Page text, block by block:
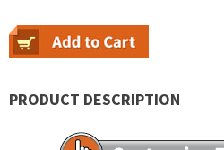
PRODUCT DESCRIPTION